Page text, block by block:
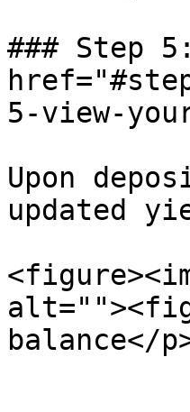
### Step
5-view-
Upon
updated